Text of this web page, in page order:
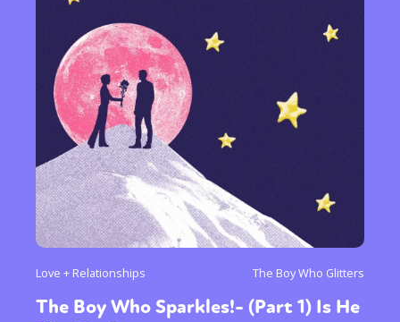
Love + Relationships The Boy Who Glitters
The Boy Who Sparkles!- (Part 1) Is He